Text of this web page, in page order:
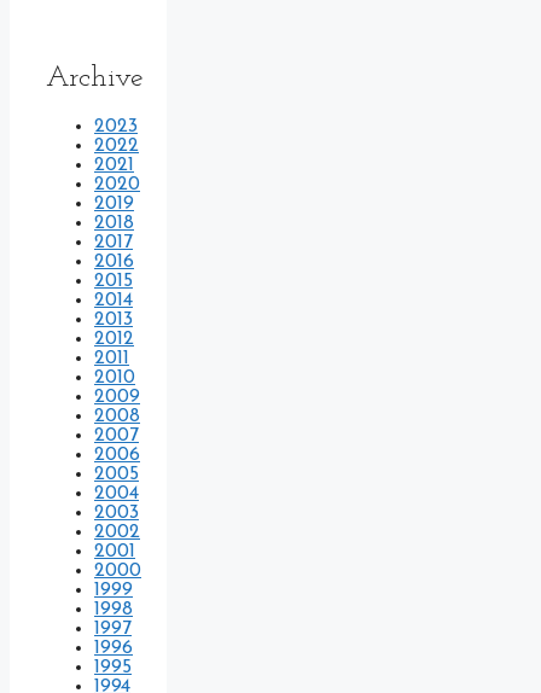
Archive
2023
2022
2021
2020
2019
2018
2017
2016
2015
2014
2013
2012
2011
2010
2009
2008
2007
2006
2005
2004
2003
2002
2001
2000
1999
1998
1997
1996
1995
1994